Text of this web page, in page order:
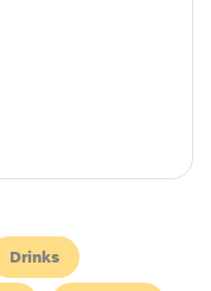
Drinks